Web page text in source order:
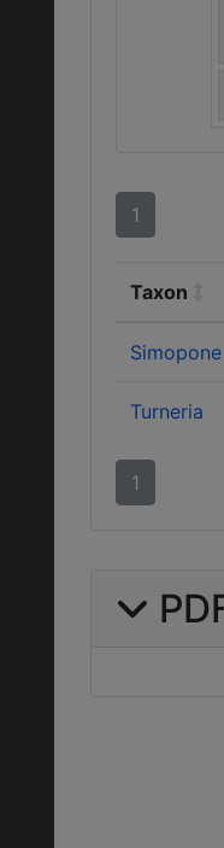
1
Taxon
Simopone
Turneria
1